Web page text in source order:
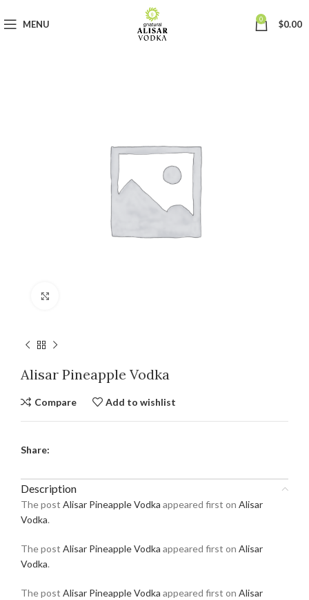
MENU 0 $0.00
Alisar Pineapple Vodka
Compare Add to wishlist
Share:
Description
The post Alisar Pineapple Vodka appeared first on Alisar
Vodka.
The post Alisar Pineapple Vodka appeared first on Alisar
Vodka.
The post Alisar Pineapple Vodka appeared first on Alisar